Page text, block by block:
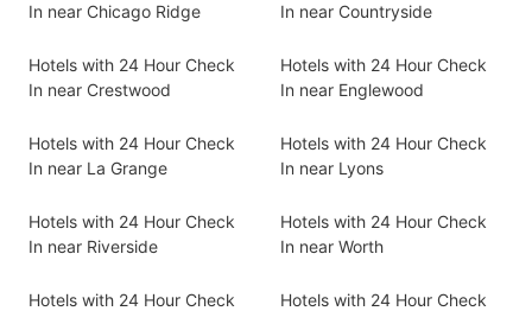
In near Chicago Ridge
In near Countryside
Hotels with 24 Hour Check
In near Crestwood
Hotels with 24 Hour Check
In near Englewood
Hotels with 24 Hour Check
In near La Grange
Hotels with 24 Hour Check
In near Lyons
Hotels with 24 Hour Check
In near Riverside
Hotels with 24 Hour Check
In near Worth
Hotels with 24 Hour Check
Hotels with 24 Hour Check